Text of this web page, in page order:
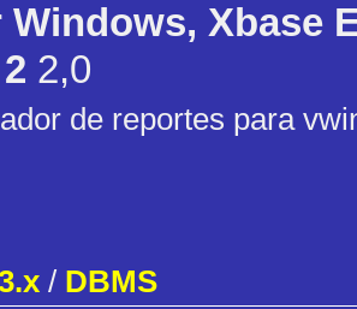
Windows, Xbase
2,0
de reportes para
/ DBMS